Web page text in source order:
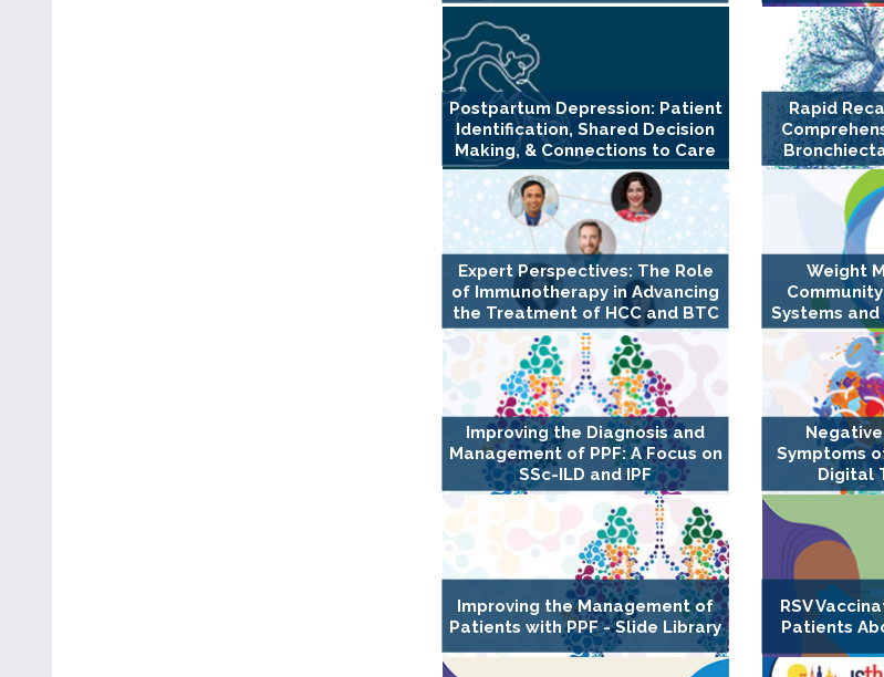
Postpartum Depression: Patient
Identification, Shared Decision
Making, & Connections to Care
Rapid
Expert Perspectives: The Role
of Immunotherapy in Advancing
the Treatment of HCC and BTC
Weight
Systems
Improving the Diagnosis and
Management of PPF: A Focus on
SSc-ILD and IPF
Symptoms
Digital
Improving the Management of
Patients with PPF - Slide Library
RSV
Patients